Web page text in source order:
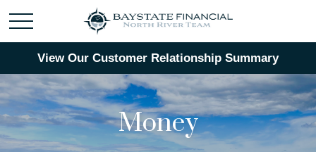
View Our Customer Relationship Summary
Money